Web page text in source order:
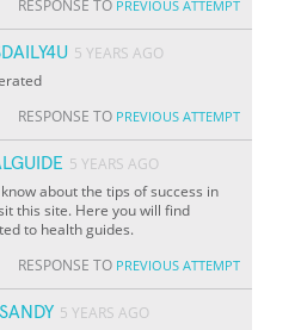
RESPONSE TO PREVIOUS ATTEMPT
5 YEARS AGO
RESPONSE TO PREVIOUS ATTEMPT
5 YEARS AGO
about the tips of success in
this site. Here you will find
to health guides.
RESPONSE TO PREVIOUS ATTEMPT
5 YEARS AGO